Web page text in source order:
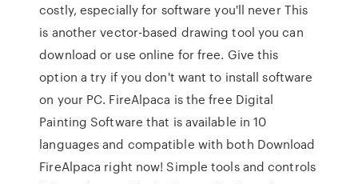
costly, especially for software you'll never This
is another vector-based drawing tool you can
download or use online for free. Give this
option a try if you don't want to install software
on your PC. FireAlpaca is the free Digital
Painting Software that is available in 10
languages and compatible with both Download
FireAlpaca right now! Simple tools and controls